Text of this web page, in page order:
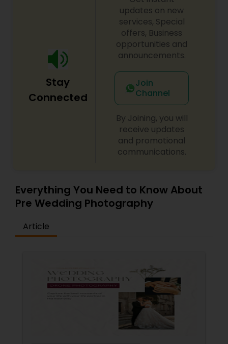
Nature Photography
Real Estate Photography
Commercial Photography
transform your special moments into lasting
memories. Let’s connect — andclick your
Stay
Connected
updates on new
services, Special
offers, Business
opportunities and
announcements.
Join
Channel
By Joining, you will
receive updates
and promotional
communications.
Everything You Need to Know About
Pre Wedding Photography
Article